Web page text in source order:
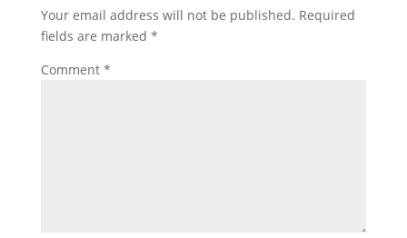
Your email address will not be published. Required
fields are marked *
Comment *